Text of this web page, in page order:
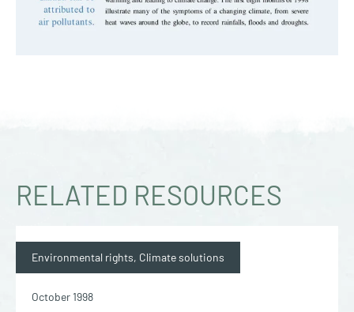
RELATED RESOURCES
Environmental rights, Climate solutions
October 1998